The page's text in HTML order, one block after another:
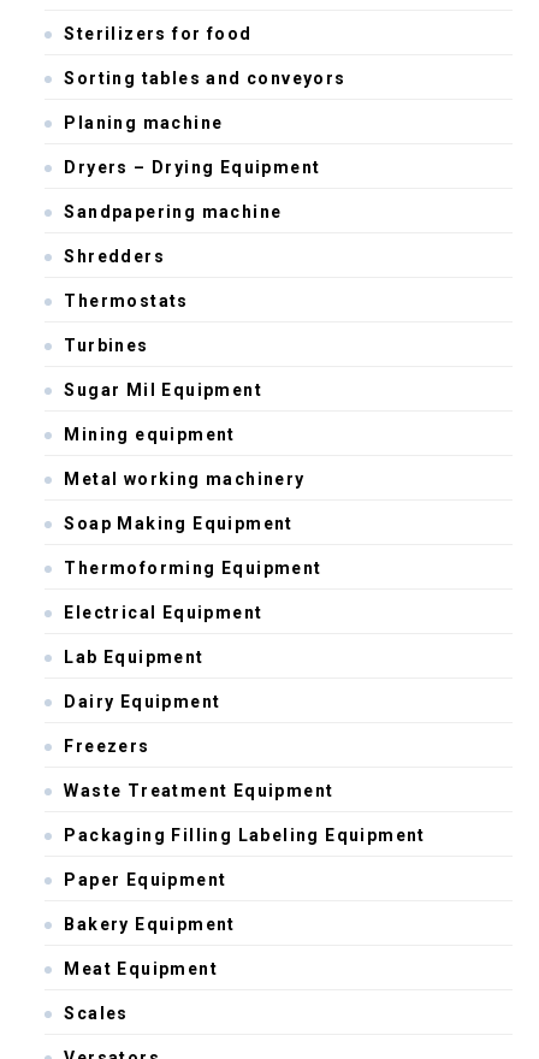
Sterilizers for food
Sorting tables and conveyors
Planing machine
Dryers – Drying Equipment
Sandpapering machine
Shredders
Thermostats
Turbines
Sugar Mil Equipment
Mining equipment
Metal working machinery
Soap Making Equipment
Thermoforming Equipment
Electrical Equipment
Lab Equipment
Dairy Equipment
Freezers
Waste Treatment Equipment
Packaging Filling Labeling Equipment
Paper Equipment
Bakery Equipment
Meat Equipment
Scales